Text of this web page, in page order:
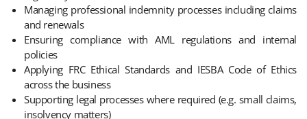
Managing professional indemnity processes including claims
and renewals
Ensuring compliance with AML regulations and internal
policies
Applying FRC Ethical Standards and IESBA Code of Ethics
across the business
Supporting legal processes where required (e.g. small claims,
insolvency matters)